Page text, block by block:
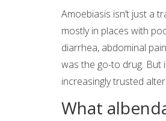
Amoebiasis isn’t just a
mostly in places with
diarrhea, abdominal
was the go-to drug. But
increasingly trusted
What